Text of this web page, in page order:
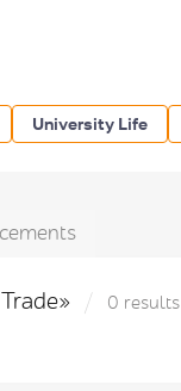
University Life
0 results